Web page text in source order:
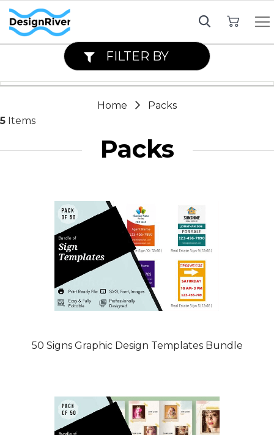
Home
Packs
5 Items
Packs
50 Signs Graphic Design Templates Bundle
FILTER BY